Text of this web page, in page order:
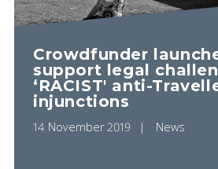
Crowdfunder
support legal
‘RACIST' anti-
injunctions
14 November 2019 News